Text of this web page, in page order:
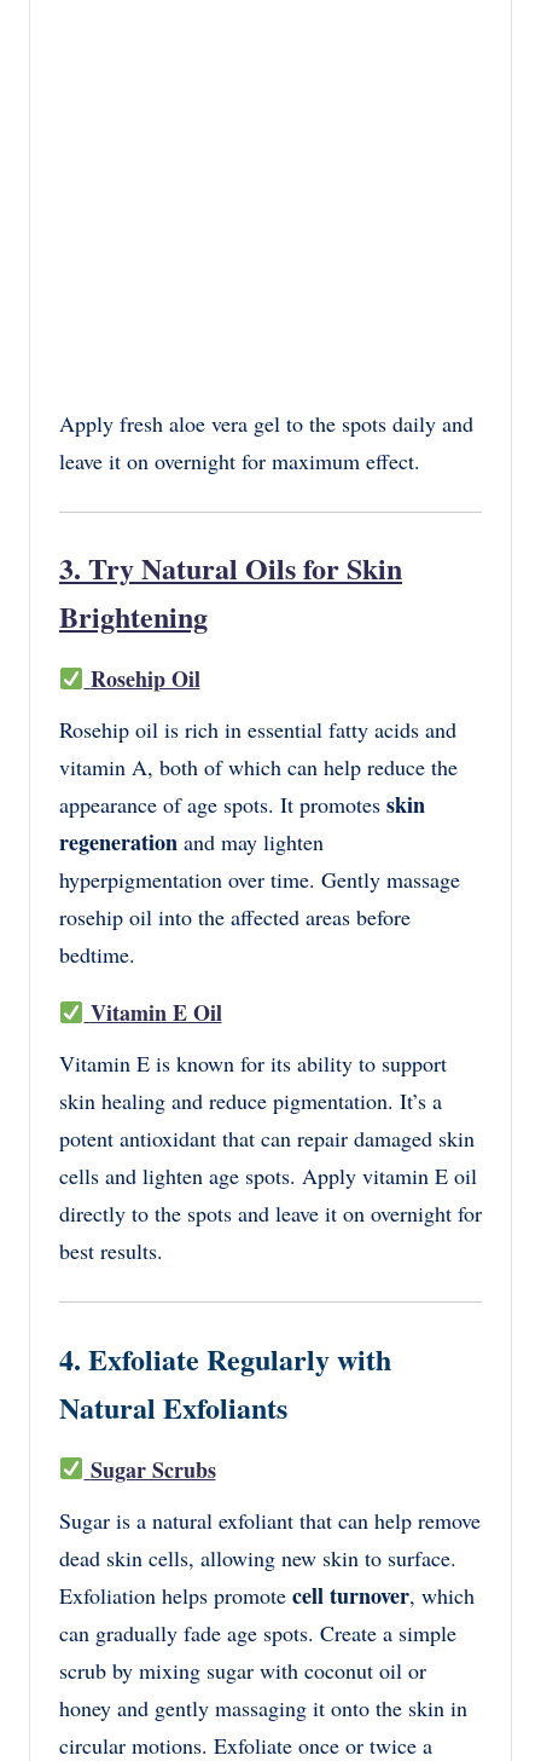
Apply fresh aloe vera gel to the spots daily and
leave it on overnight for maximum effect.
3. Try Natural Oils for Skin
Brightening
Rosehip Oil
Rosehip oil is rich in essential fatty acids and
vitamin A, both of which can help reduce the
appearance of age spots. It promotes skin
regeneration and may lighten
hyperpigmentation over time. Gently massage
rosehip oil into the affected areas before
bedtime.
Vitamin E Oil
Vitamin E is known for its ability to support
skin healing and reduce pigmentation. It’s a
potent antioxidant that can repair damaged skin
cells and lighten age spots. Apply vitamin E oil
directly to the spots and leave it on overnight for
best results.
4. Exfoliate Regularly with
Natural Exfoliants
Sugar Scrubs
Sugar is a natural exfoliant that can help remove
dead skin cells, allowing new skin to surface.
Exfoliation helps promote cell turnover, which
can gradually fade age spots. Create a simple
scrub by mixing sugar with coconut oil or
honey and gently massaging it onto the skin in
circular motions. Exfoliate once or twice a